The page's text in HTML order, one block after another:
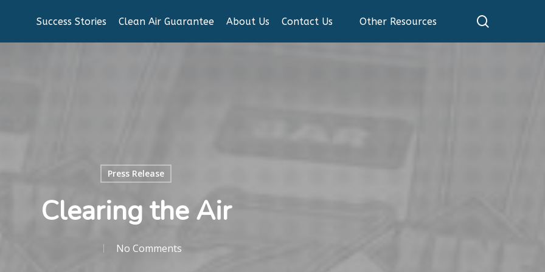
Success Stories Clean Air Guarantee About Us Contact Us Other Resources
Press Release
Clearing the Air
No Comments